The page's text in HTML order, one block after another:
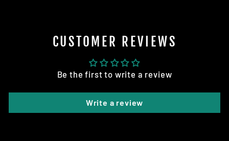
CUSTOMER REVIEWS
Be the first to write a review
Write a review